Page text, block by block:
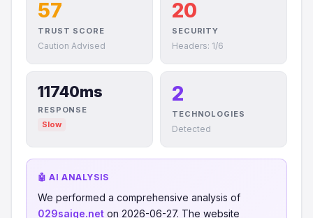
57
TRUST SCORE
Caution Advised
20
SECURITY
Headers: 1/6
11740ms
RESPONSE
Slow
2
TECHNOLOGIES
Detected
🤖 AI ANALYSIS
We performed a comprehensive analysis of
029saige.net on 2026-06-27. The website